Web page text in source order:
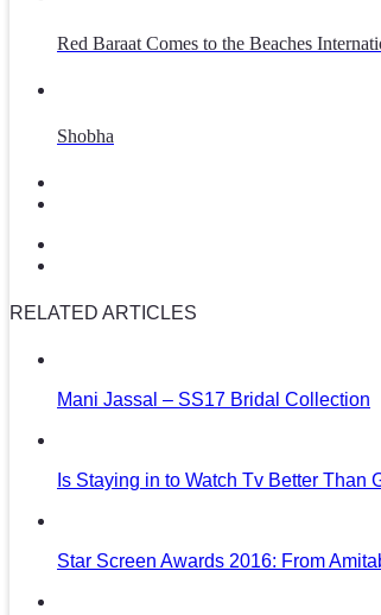
Red Baraat Comes to the Beaches
Shobha
RELATED ARTICLES
Mani Jassal – SS17 Bridal Collection
Is Staying in to Watch Tv Better Than
Star Screen Awards 2016: From